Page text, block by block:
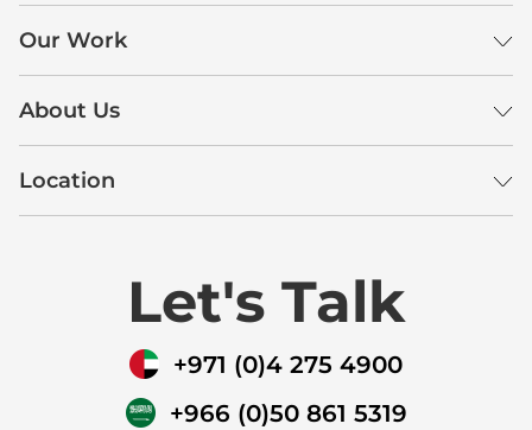
Our Work
About Us
Location
Let's Talk
+971 (0)4 275 4900
+966 (0)50 861 5319